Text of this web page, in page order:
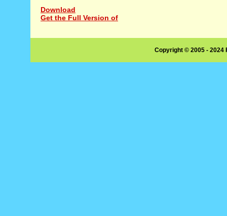
Download
Get the Full Version of
Copyright © 2005 -